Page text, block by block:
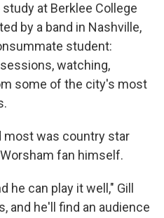
at Berklee College
by a band in Nashville,
student:
watching,
some of the city's most
most was country star
fan himself.
he can play it well," Gill
and he'll find an audience